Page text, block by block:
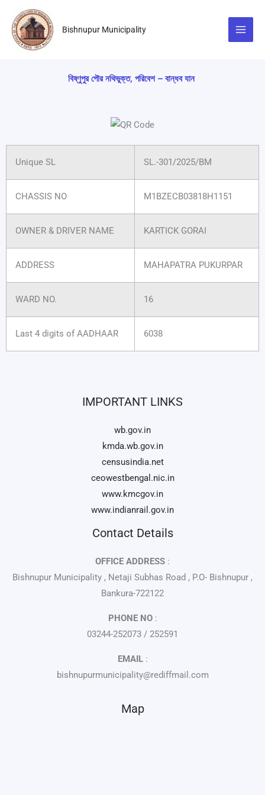
content
Bishnupur Municipality
বিষ্ণুপুর পৌর নথিভুক্ত, পরিবেশ – বান্ধব যান
Unique SL SL.-301/2025/BM
CHASSIS NO M1BZECB03818H1151
OWNER & DRIVER NAME KARTICK GORAI
ADDRESS MAHAPATRA PUKURPAR
WARD NO. 16
Last 4 digits of AADHAAR 6038
IMPORTANT LINKS
wb.gov.in
kmda.wb.gov.in
censusindia.net
ceowestbengal.nic.in
www.kmcgov.in
www.indianrail.gov.in
Contact Details
OFFICE ADDRESS :
Bishnupur Municipality , Netaji Subhas Road , P.O- Bishnupur ,
Bankura-722122
PHONE NO:
03244-252073 / 252591
EMAIL:
bishnupurmunicipality@rediffmail.com
Map